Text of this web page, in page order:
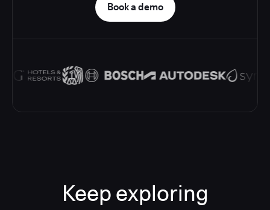
Book a demo
Keep exploring